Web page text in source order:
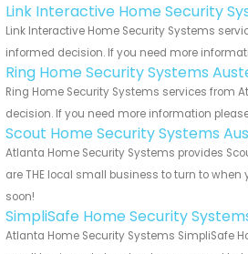
Link Interactive Home Security
Link Interactive Home Security Systems
informed decision. If you need more
Ring Home Security Systems
Ring Home Security Systems services from
decision. If you need more information
Scout Home Security Systems
Atlanta Home Security Systems provides
are THE local small business to turn to
soon!
SimpliSafe Home Security
Atlanta Home Security Systems SimpliSafe